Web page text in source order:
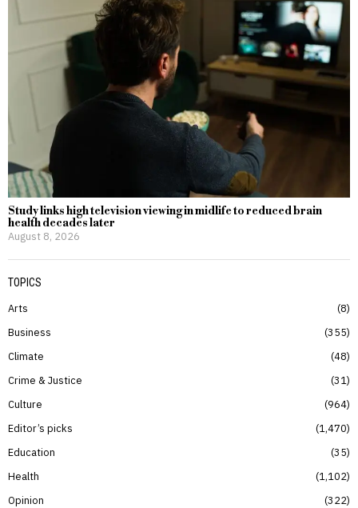
Study links high television viewing in midlife to reduced brain
health decades later
August 8, 2026
TOPICS
Arts
8
Business
355
Climate
48
Crime & Justice
31
Culture
964
Editor’s picks
1,470
Education
35
Health
1,102
Opinion
322